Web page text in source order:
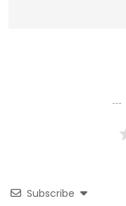
Subscribe